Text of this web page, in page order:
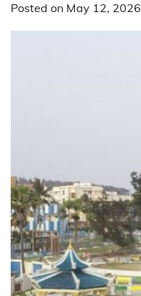
Posted on May 12, 2026